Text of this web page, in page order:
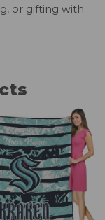
or gifting with